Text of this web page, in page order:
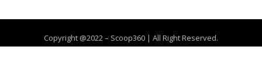
Copyright @2022 – Scoop360 | All Right Reserved.